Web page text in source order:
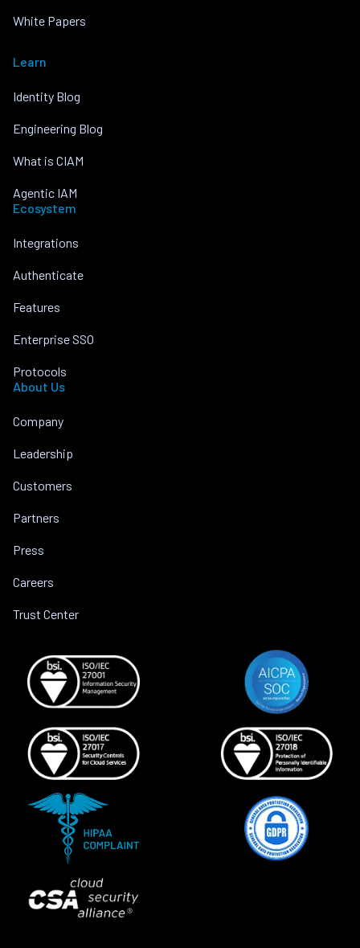
White Papers
Learn
Identity Blog
Engineering Blog
What is CIAM
Agentic IAM
Ecosystem
Integrations
Authenticate
Features
Enterprise SSO
Protocols
About Us
Company
Leadership
Customers
Partners
Press
Careers
Trust Center